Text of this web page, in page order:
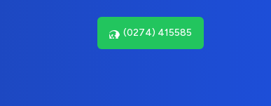
(0274) 415585